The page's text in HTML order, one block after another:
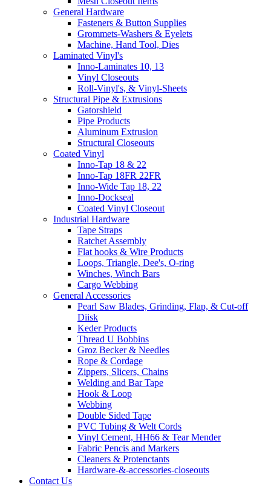
General Hardware
Fasteners & Button Supplies
Grommets-Washers & Eyelets
Machine, Hand Tool, Dies
Laminated Vinyl's
Inno-Laminates 10, 13
Vinyl Closeouts
Roll-Vinyl's, & Vinyl-Sheets
Structural Pipe & Extrusions
Gatorshield
Pipe Products
Aluminum Extrusion
Structural Closeouts
Coated Vinyl
Inno-Tap 18 & 22
Inno-Tap 18FR 22FR
Inno-Wide Tap 18, 22
Inno-Dockseal
Coated Vinyl Closeout
Industrial Hardware
Tape Straps
Ratchet Assembly
Flat hooks & Wire Products
Loops, Triangle, Dee's, O-ring
Winches, Winch Bars
Cargo Webbing
General Accessories
Pearl Saw Blades, Grinding, Flap, & Cut-off
Diisk
Keder Products
Thread U Bobbins
Groz Becker & Needles
Rope & Cordage
Zippers, Slicers, Chains
Welding and Bar Tape
Hook & Loop
Webbing
Double Sided Tape
PVC Tubing & Welt Cords
Vinyl Cement, HH66 & Tear Mender
Fabric Pencis and Markers
Cleaners & Protenctants
Hardware-&-accessories-closeouts
Contact Us